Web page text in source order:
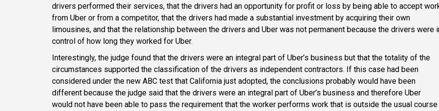
drivers performed their services, that the drivers had an opportunity for profit or loss by being able to accept
from Uber or from a competitor, that the drivers had made a substantial investment by acquiring their own
limousines, and that the relationship between the drivers and Uber was not permanent because the drivers were
control of how long they worked for Uber.
Interestingly, the judge found that the drivers were an integral part of Uber’s business but that the totality of the
circumstances supported the classification of the drivers as independent contractors. If this case had been
considered under the new ABC test that California just adopted, the conclusions probably would have been
different because the judge said that the drivers were an integral part of Uber’s business and therefore Uber
would not have been able to pass the requirement that the worker performs work that is outside the usual course